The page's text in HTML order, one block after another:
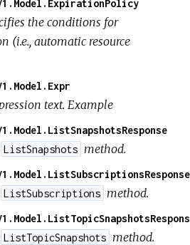
the conditions for
(i.e., automatic resource
text. Example
ListSnapshots method.
ListSubscriptions method.
ListTopicSnapshots method.